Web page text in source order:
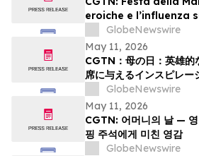
eroiche e l’influenza
GlobeNewswire
May 11, 2026
CGTN：母の日：英雄的
席に与えるインスピレー
GlobeNewswire
May 11, 2026
CGTN: 어머니의 날 —
핑 주석에게 미친 영감
GlobeNewswire